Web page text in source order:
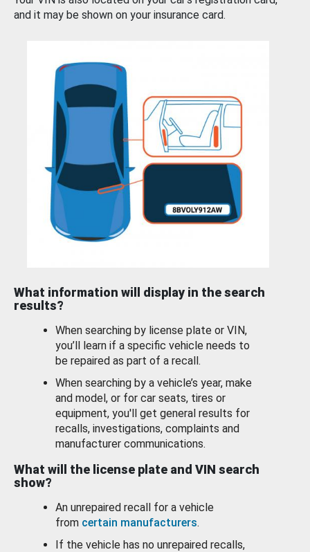
and it may be shown on your insurance card.
What information will display in the search
results?
When searching by license plate or VIN,
you’ll learn if a specific vehicle needs to
be repaired as part of a recall.
When searching by a vehicle’s year, make
and model, or for car seats, tires or
equipment, you'll get general results for
recalls, investigations, complaints and
manufacturer communications.
What will the license plate and VIN search
show?
An unrepaired recall for a vehicle
from certain manufacturers.
If the vehicle has no unrepaired recalls,